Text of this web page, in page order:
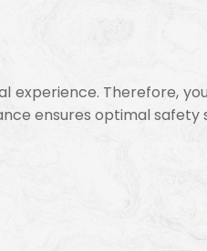
Therefore,
ensures optimal safety